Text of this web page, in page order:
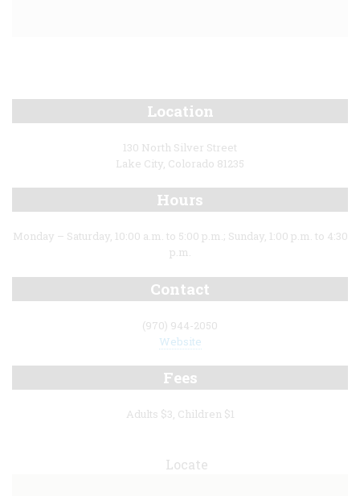
Location
130 North Silver Street
Lake City, Colorado 81235
Hours
Monday – Saturday, 10:00 a.m. to 5:00 p.m.; Sunday, 1:00 p.m. to 4:30
p.m.
Contact
(970) 944-2050
Website
Fees
Adults $3, Children $1
Locate